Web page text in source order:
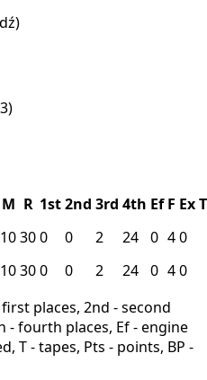
M R 1st2nd 3rd 4th Ef F ExT
10300 0 2 24 0 40
10300 0 2 24 0 40
places, 2nd - second
- fourth places, Ef - engine
T - tapes, Pts - points, BP -